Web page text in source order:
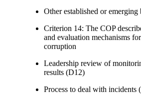
Other established or emerging
Criterion 14: The COP
and evaluation mechanisms
corruption
Leadership review of
results (D12)
Process to deal with incidents